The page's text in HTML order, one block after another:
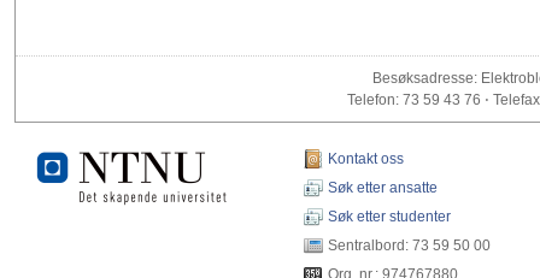
Besøksadresse:
Telefon: 73 59 43 76 ⋅
Kontakt oss
Søk etter ansatte
Søk etter studenter
Sentralbord: 73 59 50 00
Org. nr.: 974767880